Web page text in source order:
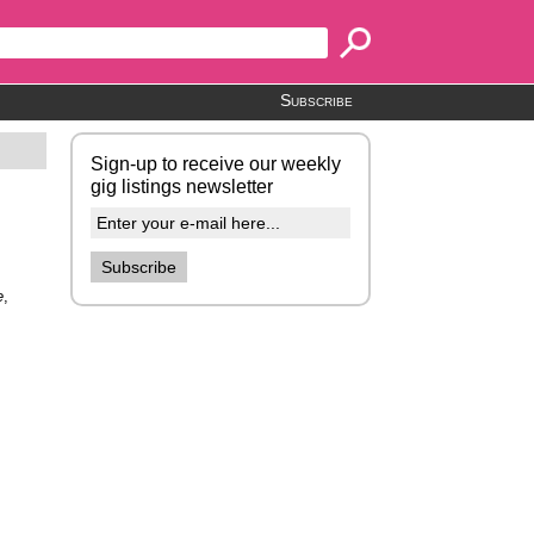
Subscribe
,
Sign-up to receive our weekly
gig listings newsletter